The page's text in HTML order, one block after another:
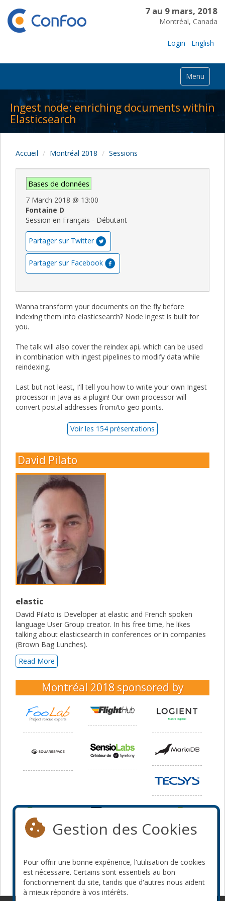
7 au 9 mars, 2018
Montréal, Canada
Login English
Menu
Ingest node: enriching documents within
Elasticsearch
Accueil Montréal 2018 Sessions
Bases de données
7 March 2018 @ 13:00
Fontaine D
Session en Français - Débutant
Partager sur Twitter
Partager sur Facebook
Wanna transform your documents on the fly before
indexing them into elasticsearch? Node ingest is built for
you.
The talk will also cover the reindex api, which can be used
in combination with ingest pipelines to modify data while
reindexing.
Last but not least, I'll tell you how to write your own Ingest
processor in Java as a plugin! Our own processor will
convert postal addresses from/to geo points.
Voir les 154 présentations
David Pilato
elastic
David Pilato is Developer at elastic and French spoken
language User Group creator. In his free time, he likes
talking about elasticsearch in conferences or in companies
(Brown Bag Lunches).
Read More
Montréal 2018 sponsored by
Gestion des Cookies
Pour offrir une bonne expérience, l'utilisation de cookies
est nécessaire. Certains sont essentiels au bon
fonctionnement du site, tandis que d'autres nous aident
à mieux répondre à vos intérêts.